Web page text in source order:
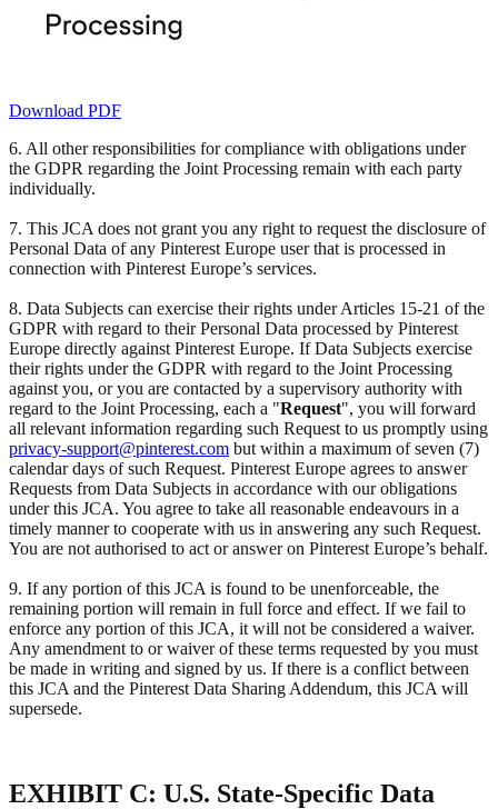
Download PDF
6. All other responsibilities for compliance with obligations under
the GDPR regarding the Joint Processing remain with each party
individually.
7. This JCA does not grant you any right to request the disclosure of
Personal Data of any Pinterest Europe user that is processed in
connection with Pinterest Europe’s services.
8. Data Subjects can exercise their rights under Articles 15-21 of the
GDPR with regard to their Personal Data processed by Pinterest
Europe directly against Pinterest Europe. If Data Subjects exercise
their rights under the GDPR with regard to the Joint Processing
against you, or you are contacted by a supervisory authority with
regard to the Joint Processing, each a "Request", you will forward
all relevant information regarding such Request to us promptly using
privacy-support@pinterest.com but within a maximum of seven (7)
calendar days of such Request. Pinterest Europe agrees to answer
Requests from Data Subjects in accordance with our obligations
under this JCA. You agree to take all reasonable endeavours in a
timely manner to cooperate with us in answering any such Request.
You are not authorised to act or answer on Pinterest Europe’s behalf.
9. If any portion of this JCA is found to be unenforceable, the
remaining portion will remain in full force and effect. If we fail to
enforce any portion of this JCA, it will not be considered a waiver.
Any amendment to or waiver of these terms requested by you must
be made in writing and signed by us. If there is a conflict between
this JCA and the Pinterest Data Sharing Addendum, this JCA will
supersede.
EXHIBIT C: U.S. State-Specific Data